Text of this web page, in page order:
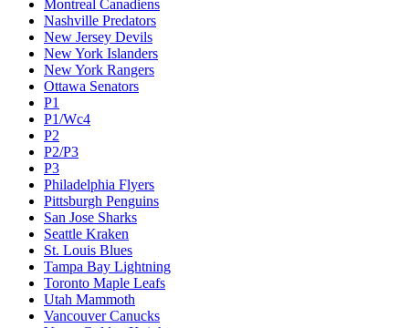
Montreal Canadiens
Nashville Predators
New Jersey Devils
New York Islanders
New York Rangers
Ottawa Senators
P1
P1/Wc4
P2
P2/P3
P3
Philadelphia Flyers
Pittsburgh Penguins
San Jose Sharks
Seattle Kraken
St. Louis Blues
Tampa Bay Lightning
Toronto Maple Leafs
Utah Mammoth
Vancouver Canucks